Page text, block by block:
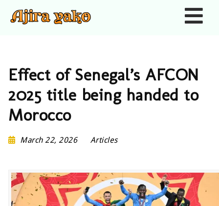
Effect of Senegal’s AFCON
2025 title being handed to
Morocco
March 22, 2026 Articles